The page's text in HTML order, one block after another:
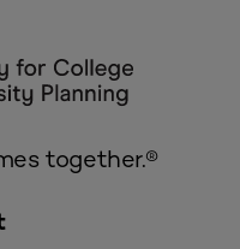
together.®